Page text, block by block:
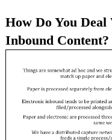
How Do You
Inbound Content?